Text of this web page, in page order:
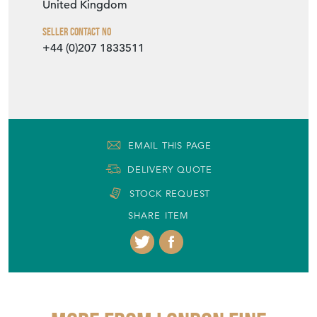
United Kingdom
Seller Contact No
+44 (0)207 1833511
EMAIL THIS PAGE
DELIVERY QUOTE
STOCK REQUEST
SHARE ITEM